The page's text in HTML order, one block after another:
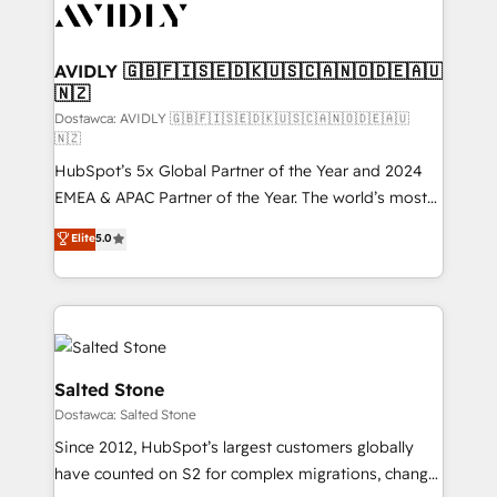
CRM and webdesign (We focus on EMEA - USA
AVIDLY 🇬🇧🇫🇮🇸🇪🇩🇰🇺🇸🇨🇦🇳🇴🇩🇪🇦🇺
🇳🇿
Dostawca: AVIDLY 🇬🇧🇫🇮🇸🇪🇩🇰🇺🇸🇨🇦🇳🇴🇩🇪🇦🇺
🇳🇿
HubSpot’s 5x Global Partner of the Year and 2024
EMEA & APAC Partner of the Year. The world’s most
experienced and fully accredited HubSpot Solutions
Partner. 🚀 With 2,750+ HubSpot projects delivered
and 370+ specialists across EMEA, APAC and NAM,
we de-risk complex CRM programmes and
accelerate ROI across every HubSpot Hub. 🧭 From
multi-region migrations to AI-powered automation,
we turn complexity into clarity, human at global
scale. 🏆 HubSpot’s CEO called us “the partner of the
future.” Others agree it is proof of trust built through
measurable impact.
Elite5.0
Salted Stone
Dostawca: Salted Stone
Since 2012, HubSpot’s largest customers globally
have counted on S2 for complex migrations, change